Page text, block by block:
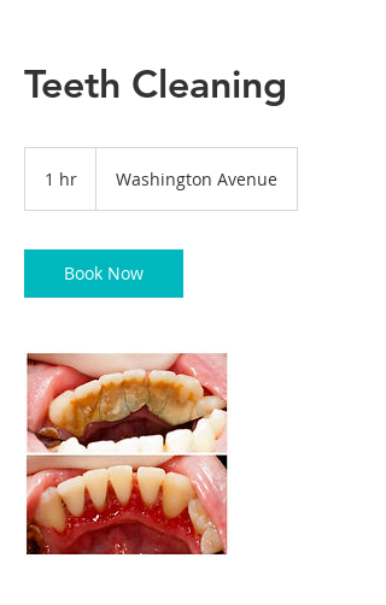
Teeth Cleaning
1 hr Washington Avenue
Book Now